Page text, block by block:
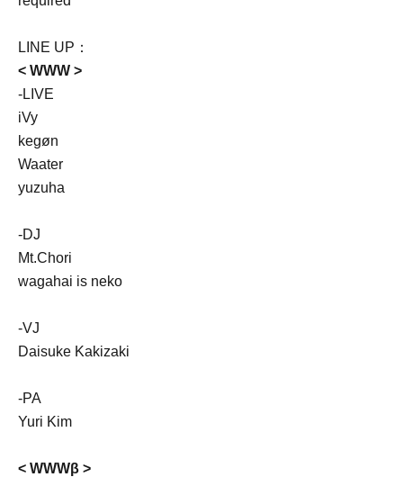
LINE UP：
< WWW >
-LIVE
iVy
kegøn
Waater
yuzuha
-DJ
Mt.Chori
wagahai is neko
-VJ
Daisuke Kakizaki
-PA
Yuri Kim
< WWWβ >